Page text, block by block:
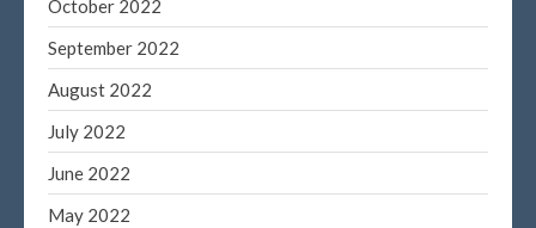
October 2022
September 2022
August 2022
July 2022
June 2022
May 2022